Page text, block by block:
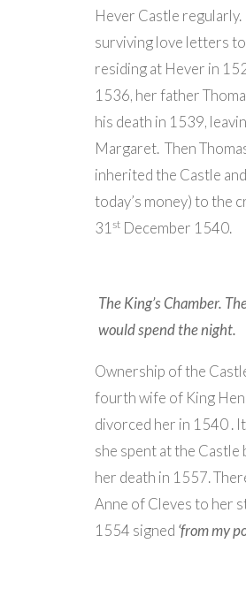
Hever Castle regularly.
surviving love letters
residing at Hever in
1536, her father
his death in 1539,
Margaret. Then
inherited the Castle
today’s money) to the
31st December 1540.
The King’s Chamber.
would spend the night.
Ownership of the
fourth wife of King
divorced her in 1540 .
she spent at the
her death in 1557.
Anne of Cleves to her
1554 signed ‘from my